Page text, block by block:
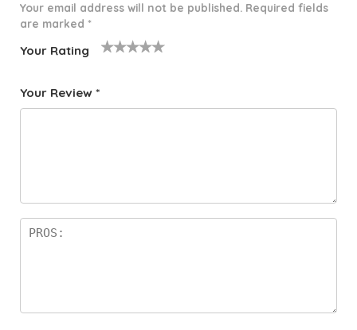
Your email address will not be published. Required fields
are marked *
Your Rating
f
star
Your Review *